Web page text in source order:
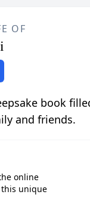
OF
book
and friends.
online
unique